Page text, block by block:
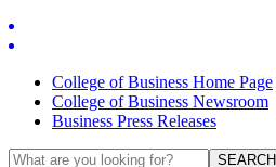
College of Business Home Page
College of Business Newsroom
Business Press Releases
SEARCH